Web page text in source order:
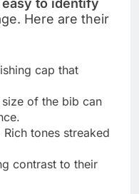
easy to identify
Here are their
cap that
size of the bib can
Rich tones streaked
contrast to their